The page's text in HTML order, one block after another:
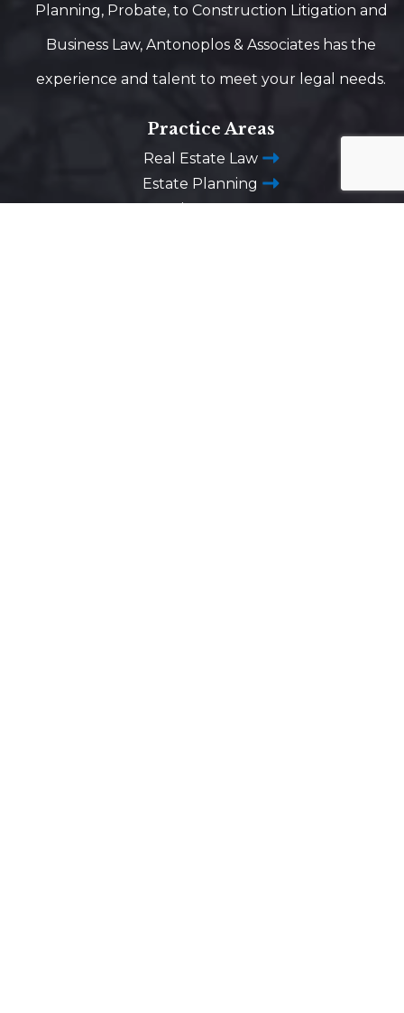
Planning, Probate, to Construction Litigation and
Business Law, Antonoplos & Associates has the
experience and talent to meet your legal needs.
Practice Areas
Real Estate Law
Estate Planning
Business Law